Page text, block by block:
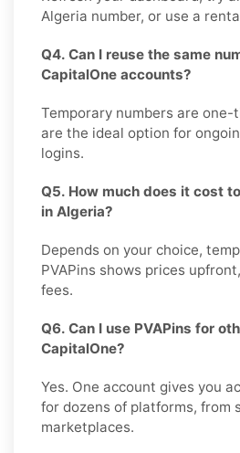
Algeria number, or use a
Q4. Can I reuse the same
CapitalOne accounts?
Temporary numbers are one-
are the ideal option for
logins.
Q5. How much does it cost
in Algeria?
Depends on your choice,
PVAPins shows prices
fees.
Q6. Can I use PVAPins for
CapitalOne?
Yes. One account gives you
for dozens of platforms, from
marketplaces.